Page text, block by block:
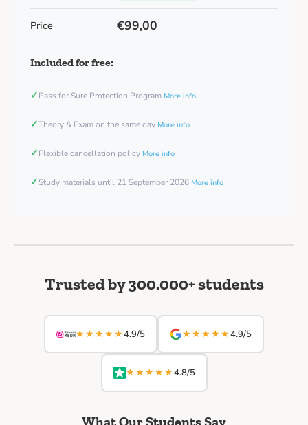
Price €99,00
Included for free:
✓Pass for Sure Protection Program More info
✓Theory & Exam on the same day More info
✓Flexible cancellation policy More info
✓Study materials until 21 September 2026 More info
Trusted by 300.000+ students
★★★★★4.9/5 ★★★★★4.9/5
★★★★★4.8/5
What Our Students Say